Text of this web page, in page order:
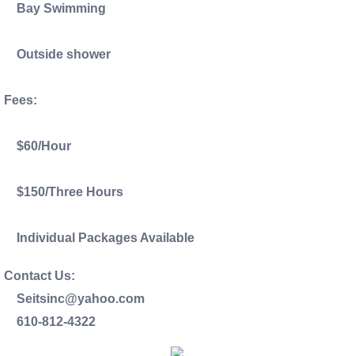
Bay Swimming
Outside shower
Fees:
$60/Hour
$150/Three Hours
Individual Packages Available
Contact Us:
Seitsinc@yahoo.com
610-812-4322